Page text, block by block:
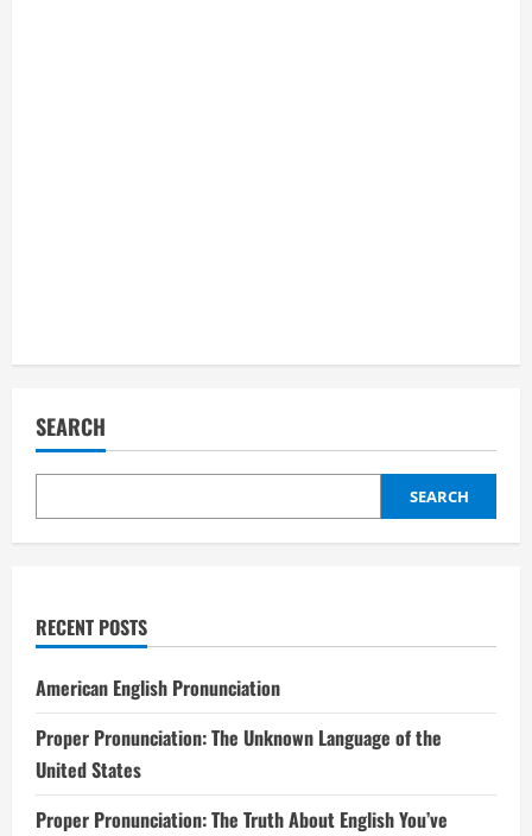
SEARCH
SEARCH
RECENT POSTS
American English Pronunciation
Proper Pronunciation: The Unknown Language of the
United States
Proper Pronunciation: The Truth About English You’ve